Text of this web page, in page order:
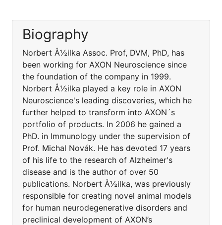
Biography
Norbert Å½ilka Assoc. Prof, DVM, PhD, has
been working for AXON Neuroscience since
the foundation of the company in 1999.
Norbert Å½ilka played a key role in AXON
Neuroscience's leading discoveries, which he
further helped to transform into AXON´s
portfolio of products. In 2006 he gained a
PhD. in Immunology under the supervision of
Prof. Michal Novák. He has devoted 17 years
of his life to the research of Alzheimer's
disease and is the author of over 50
publications. Norbert Å½ilka, was previously
responsible for creating novel animal models
for human neurodegenerative disorders and
preclinical development of AXON’s